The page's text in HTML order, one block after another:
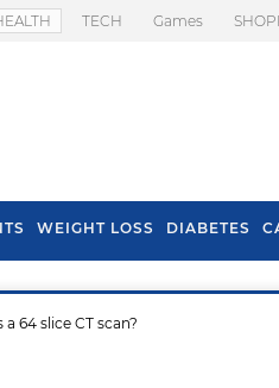
TECH Games
WEIGHT LOSS DIABETES
a 64 slice CT scan?